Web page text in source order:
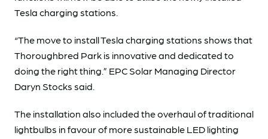
Tesla charging stations.
“The move to install Tesla charging stations shows that
Thoroughbred Park is innovative and dedicated to
doing the right thing.” EPC Solar Managing Director
Daryn Stocks said.
The installation also included the overhaul of traditional
lightbulbs in favour of more sustainable LED lighting